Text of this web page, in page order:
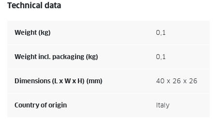
Technical data
Weight (kg) 0,1
Weight incl. packaging (kg) 0,1
Dimensions (L x W x H) (mm) 40 x 26 x 26
Country of origin Italy